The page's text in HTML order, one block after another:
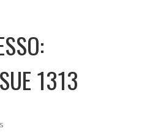
1313